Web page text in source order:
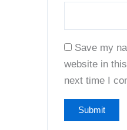
Save my
website in
next time I